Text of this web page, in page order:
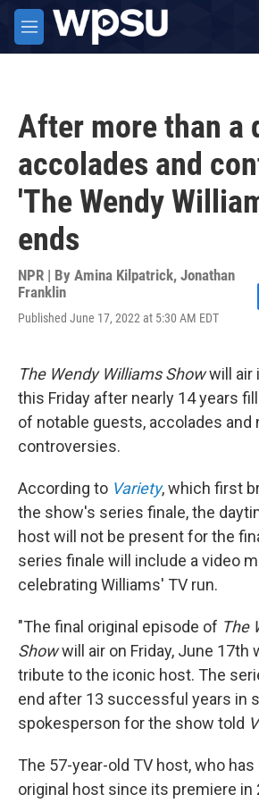
Skip to main content
M
e
After more than a
accolades and
'The Wendy
ends
NPR | By Amina Kilpatrick, Jonathan
Franklin
Published June 17, 2022 at 5:30 AM EDT
The Wendy Williams Showwill air
this Friday after nearly 14 years
of notable guests, accolades and
controversies.
According to Variety, which first
the show's series finale, the
host will not be present for the
series finale will include a video
celebrating Williams' TV run.
"The final original episode of The
Showwill air on Friday, June 17th
tribute to the iconic host. The
end after 13 successful years in
spokesperson for the show told
The 57-year-old TV host, who
original host since its premiere in